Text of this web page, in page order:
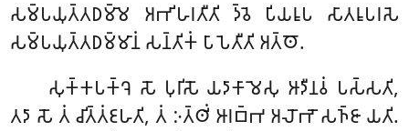
𑀲𑀫𑁆𑀧𑀬𑀼𑀢𑁆𑀢𑀥𑀫𑁆𑀫𑁂 𑀅𑀪𑀺𑀳𑀭𑀢𑀻𑀢𑀺 𑀤𑁆𑀯𑁂 𑀧𑀺𑀬𑀭𑀽𑀧 𑀲𑀸𑀢𑀭𑀽𑀧𑀭𑀲𑁂
𑀲𑀫𑁆𑀧𑀬𑀼𑀢𑁆𑀢𑀥𑀫𑁆𑀫𑀸𑀦𑀁 𑀲𑀦𑁆𑀢𑀺𑀓𑀁 𑀧𑀸𑀧𑁂𑀢𑀻𑀢𑀺 𑀅𑀢𑁆𑀣𑁄.
𑀲𑀼𑀓𑁆𑀓𑀧𑀓𑁆𑀔𑁂 𑀲𑁄 𑀧𑀼𑀭𑀺𑀲𑁄 𑀬𑀤𑀸𑀓𑀸𑀫𑁂𑀲𑀼 𑀆𑀤𑀻𑀦𑀯𑀁 𑀧𑀲𑁆𑀲𑀢𑀺,
𑀢𑀤𑀸 𑀲𑁄 𑀢𑀁 𑀘𑀺𑀢𑁆𑀢𑀁𑀚𑀳𑀢𑀺, 𑀢𑀁 𑀇𑀢𑁆𑀣𑀺𑀁 𑀆𑀭𑀩𑁆𑀪 𑀅𑀮𑁄𑀪𑁄 𑀲𑀜𑁆𑀚𑀸 𑀬𑀢𑀺.